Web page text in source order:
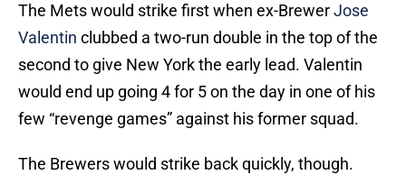
The Mets would strike first when ex-BrewerJose
Valentin clubbed a two-run double in the top of the
second to give New York the early lead. Valentin
would end up going 4 for 5 on the day in one of his
few “revenge games” against his former squad.
The Brewers would strike back quickly, though.